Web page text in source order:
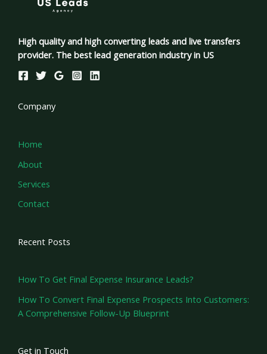
High quality and high converting leads and live transfers
provider. The best lead generation industry in US
Company
Home
About
Services
Contact
Recent Posts
How To Get Final Expense Insurance Leads?
How To Convert Final Expense Prospects Into Customers:
A Comprehensive Follow-Up Blueprint
Get in Touch